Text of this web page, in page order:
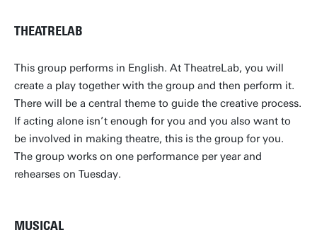
THEATRELAB
This group performs in English. At TheatreLab, you will
create a play together with the group and then perform it.
There will be a central theme to guide the creative process.
If acting alone isn’t enough for you and you also want to
be involved in making theatre, this is the group for you.
The group works on one performance per year and
rehearses on Tuesday.
MUSICAL